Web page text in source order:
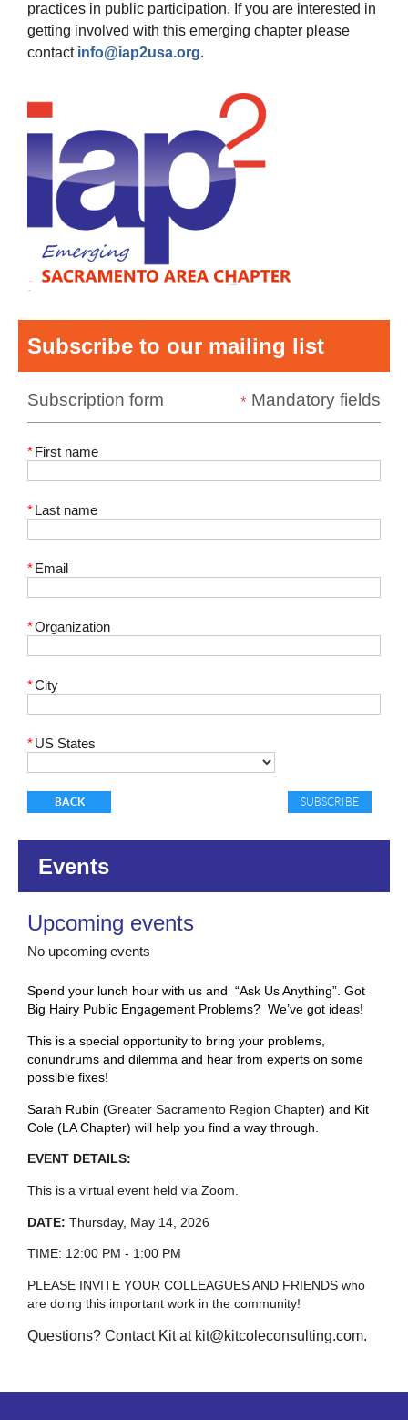
practices in public participation. If you are interested in
getting involved with this emerging chapter please
contact info@iap2usa.org.
Subscribe to our mailing list
Subscription form * Mandatory fields
* First name
* Last name
* Email
*Organization
*City
*US States
BACK
Events
Upcoming events
No upcoming events
Spend your lunch hour with us and “Ask Us Anything”. Got
Big Hairy Public Engagement Problems? We’ve got ideas!
This is a special opportunity to bring your problems,
conundrums and dilemma and hear from experts on some
possible fixes!
Sarah Rubin (Greater Sacramento Region Chapter) and Kit
Cole (LA Chapter) will help you find a way through.
EVENT DETAILS:
This is a virtual event held via Zoom.
DATE: Thursday, May 14, 2026
TIME: 12:00 PM - 1:00 PM
PLEASE INVITE YOUR COLLEAGUES AND FRIENDS who
are doing this important work in the community!
Questions? Contact Kit at kit@kitcoleconsulting.com.